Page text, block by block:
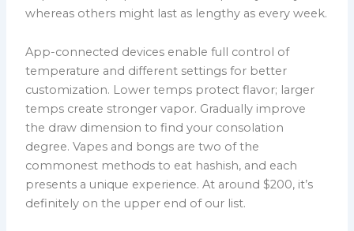
whereas others might last as lengthy as every week.
App-connected devices enable full control of
temperature and different settings for better
customization. Lower temps protect flavor; larger
temps create stronger vapor. Gradually improve
the draw dimension to find your consolation
degree. Vapes and bongs are two of the
commonest methods to eat hashish, and each
presents a unique experience. At around $200, it’s
definitely on the upper end of our list.